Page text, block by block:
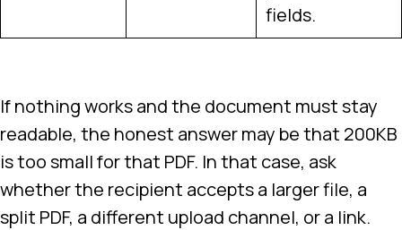
fields.
If nothing works and the document must stay
readable, the honest answer may be that 200KB
is too small for that PDF. In that case, ask
whether the recipient accepts a larger file, a
split PDF, a different upload channel, or a link.